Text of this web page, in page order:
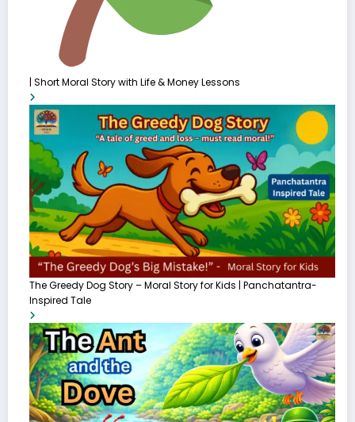
| Short Moral Story with Life & Money Lessons
The Greedy Dog Story – Moral Story for Kids | Panchatantra-
Inspired Tale